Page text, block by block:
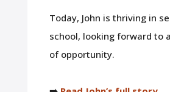
Today, John is thriving in
school, looking forward to
of opportunity.